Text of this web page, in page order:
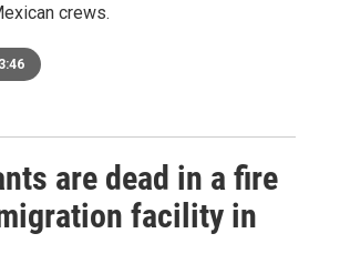
crews.
3:46
are dead in a fire
facility in